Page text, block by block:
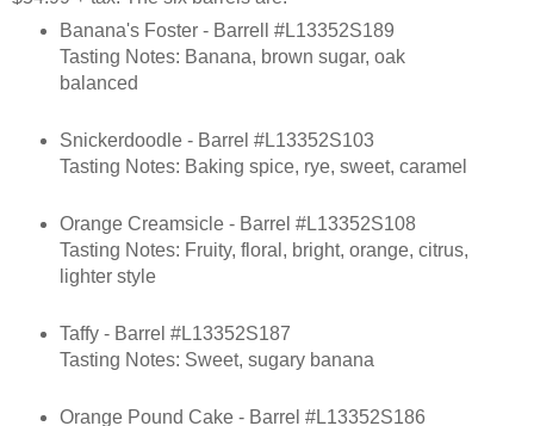
Banana's Foster - Barrell #L13352S189
Tasting Notes: Banana, brown sugar, oak
balanced
Snickerdoodle - Barrel #L13352S103
Tasting Notes: Baking spice, rye, sweet, caramel
Orange Creamsicle - Barrel #L13352S108
Tasting Notes: Fruity, floral, bright, orange, citrus,
lighter style
Taffy - Barrel #L13352S187
Tasting Notes: Sweet, sugary banana
Orange Pound Cake - Barrel #L13352S186